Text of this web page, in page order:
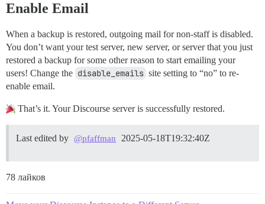
Enable Email
When a backup is restored, outgoing mail for non-staff is disabled.
You don’t want your test server, new server, or server that you just
restored a backup for some other reason to start emailing your
users! Change the disable_emails site setting to “no” to re-
enable email.
That’s it. Your Discourse server is successfully restored.
Last edited by @pfaffman 2025-05-18T19:32:40Z
78 лайков